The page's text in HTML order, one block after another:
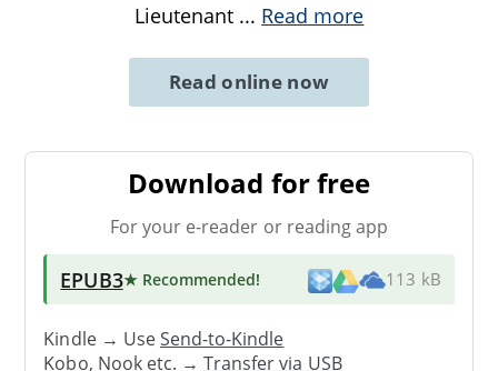
Lieutenant ... Read more
Read online now
Download for free
For your e-reader or reading app
EPUB3★ Recommended! 113 kB
Kindle → UseSend-to-Kindle
Kobo, Nook etc. →Transfer via USB